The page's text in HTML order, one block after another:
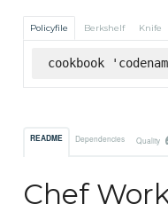
Policyfile Berkshelf Knife
cookbook
README Dependencies Quality
Chef